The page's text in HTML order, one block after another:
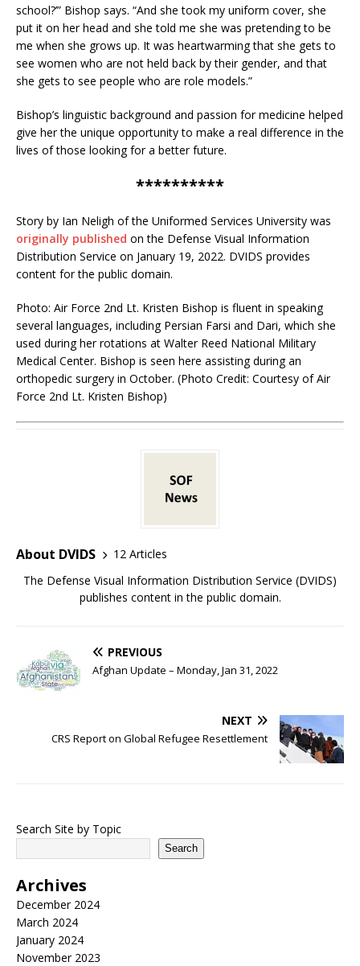
school?’” Bishop says. “And she took my uniform cover, she
put it on her head and she told me she was pretending to be
me when she grows up. It was heartwarming that she gets to
see women who are not held back by their gender, and that
she gets to see people who are role models.”
Bishop’s linguistic background and passion for medicine helped
give her the unique opportunity to make a real difference in the
lives of those looking for a better future.
**********
Story by Ian Neligh of the Uniformed Services University was
originally published on the Defense Visual Information
Distribution Service on January 19, 2022. DVIDS provides
content for the public domain.
Photo: Air Force 2nd Lt. Kristen Bishop is fluent in speaking
several languages, including Persian Farsi and Dari, which she
used during her rotations at Walter Reed National Military
Medical Center. Bishop is seen here assisting during an
orthopedic surgery in October. (Photo Credit: Courtesy of Air
Force 2nd Lt. Kristen Bishop)
About DVIDS
12 Articles
The Defense Visual Information Distribution Service (DVIDS)
publishes content in the public domain.
PREVIOUS
Afghan Update – Monday, Jan 31, 2022
NEXT
CRS Report on Global Refugee Resettlement
Search Site by Topic
Search
Archives
December 2024
March 2024
January 2024
November 2023